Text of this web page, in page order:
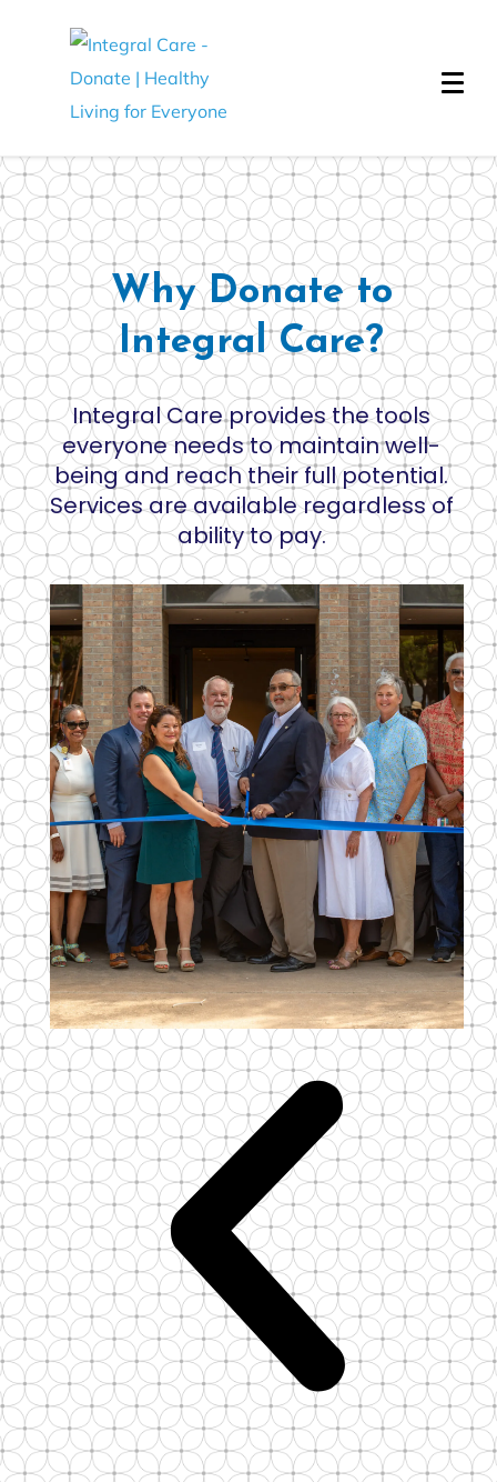
Why Donate to
Integral Care?
Integral Care provides the tools
everyone needs to maintain well-
being and reach their full potential.
Services are available regardless of
ability to pay.